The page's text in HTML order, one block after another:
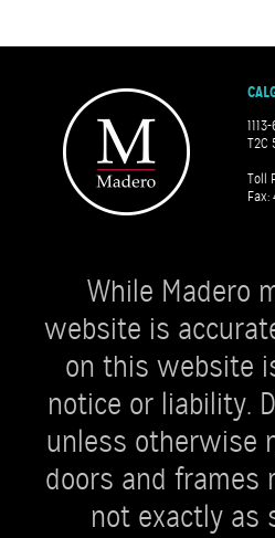
T2C
Toll
Fax:
While Madero
website is
on this website
notice or liability.
unless otherwise
doors and frames
not exactly as